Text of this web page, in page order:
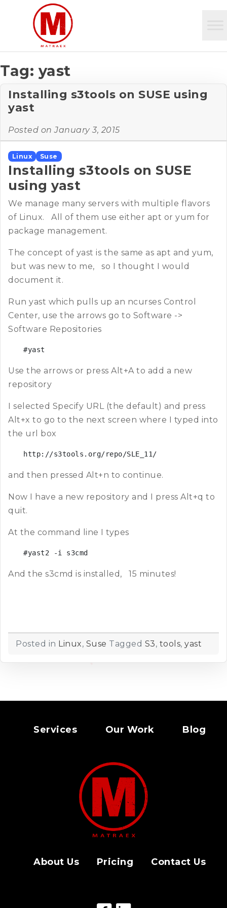
Tag: yast
Installing s3tools on SUSE using
yast
Posted onJanuary 3, 2015
Linux Suse
Installing s3tools on SUSE
using yast
We manage many servers with multiple flavors
of Linux. All of them use either apt or yum for
package management.
The concept of yast is the same as apt and yum,
but was new to me, so I thought I would
document it.
Run yast which pulls up an ncurses Control
Center, use the arrows go to Software ->
Software Repositories
#yast
Use the arrows or press Alt+A to add a new
repository
I selected Specify URL (the default) and press
Alt+x to go to the next screen where I typed into
the url box
http://s3tools.org/repo/SLE_11/
and then pressed Alt+n to continue.
Now I have a new repository and I press Alt+q to
quit.
At the command line I types
#yast2 -i s3cmd
And the s3cmd is installed, 15 minutes!
Posted in Linux, Suse Tagged S3, tools, yast
Services Our Work Blog
About Us Pricing Contact Us